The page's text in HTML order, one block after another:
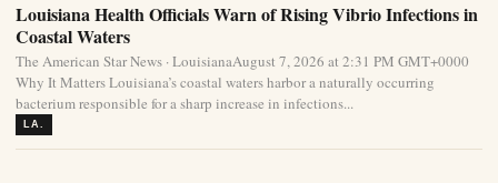
Louisiana Health Officials Warn of Rising Vibrio Infections in
Coastal Waters
The American Star News · LouisianaAugust 7, 2026 at 2:31 PM GMT+0000
Why It Matters Louisiana’s coastal waters harbor a naturally occurring
bacterium responsible for a sharp increase in infections...
LA.